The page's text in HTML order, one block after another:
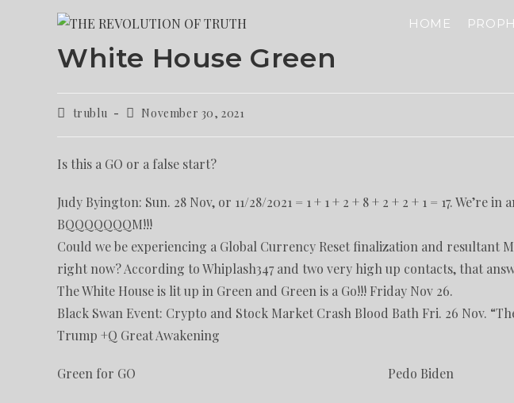
HOME
White House Green
trublu November 30, 2021
Is this a GO or a false start?
Judy Byington: Sun. 28 Nov, or 11/28/2021 = 1 + 1 + 2 + 8 + 2 + 2 + 1 = 17. We’re
BQQQQQQQM!!!
Could we be experiencing a Global Currency Reset finalization and resultant
right now? According to Whiplash347 and two very high up contacts, that
The White House is lit up in Green and Green is a Go!!! Friday Nov 26.
Black Swan Event: Crypto and Stock Market Crash Blood Bath Fri. 26 Nov.
Trump +Q Great Awakening
Green for GO Pedo Biden